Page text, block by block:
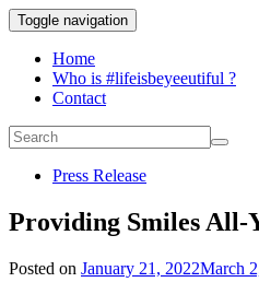
Toggle navigation
Home
Who is #lifeisbeyeeutiful ?
Contact
Press Release
Providing Smiles All-
Posted on January 21, 2022March